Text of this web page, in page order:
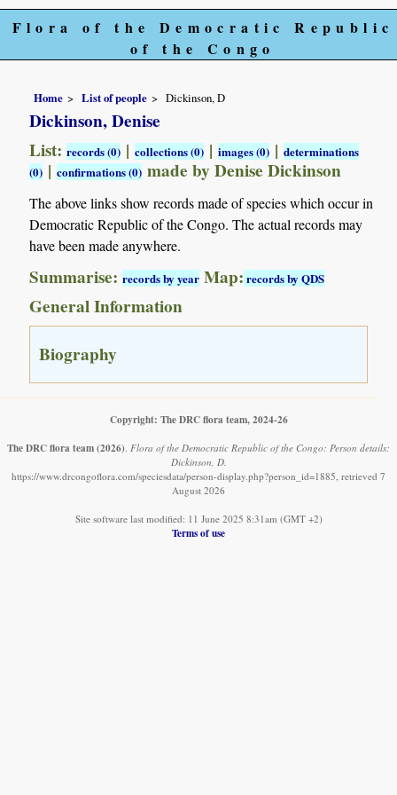
Flora of the Democratic Republic
of the Congo
Home List of people Dickinson, D
Dickinson, Denise
List:records (0) |collections (0) |images (0) |determinations
(0) |confirmations (0) made by Denise Dickinson
The above links show records made of species which occur in
Democratic Republic of the Congo. The actual records may
have been made anywhere.
Summarise:records by year Map:records by QDS
General Information
Biography
Copyright: The DRC flora team, 2024-26
The DRC flora team(2026) Flora of the Democratic Republic of the Congo: Person details:
Dickinson, D.
https://www.drcongoflora.com/speciesdata/person-display.php?person_id=1885, retrieved 7
August 2026
Site software last modified: 11 June 2025 8:31am (GMT +2)
Terms of use